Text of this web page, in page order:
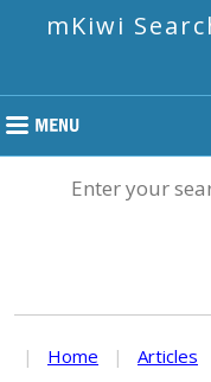
mKiwi
Enter your
| Home | Articles